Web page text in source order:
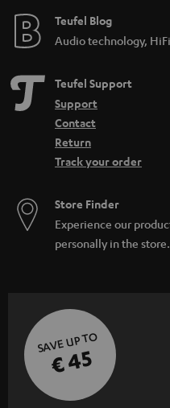
Teufel Blog
Audio technology,
Teufel Support
Support
Contact
Return
Track your order
Store Finder
Experience our
personally in the store.
SAVE UP TO
€ 45